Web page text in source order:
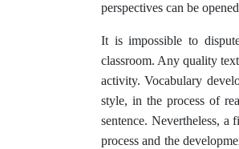
perspectives can be
It is impossible to
classroom. Any quality
activity. Vocabulary
style, in the process of
sentence. Nevertheless,
process and the